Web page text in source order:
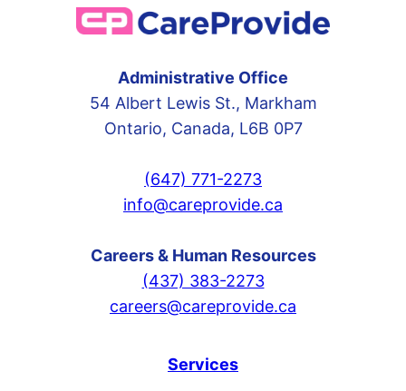
Administrative Office
54 Albert Lewis St., Markham
Ontario, Canada, L6B 0P7
(647) 771-2273
info@careprovide.ca
Careers & Human Resources
(437) 383-2273
careers@careprovide.ca
Services